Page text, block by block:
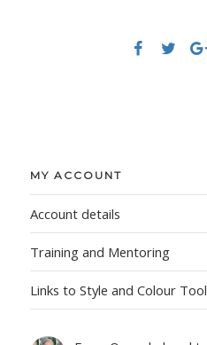
MY ACCOUNT
Account details
Training and Mentoring
Links to Style and Colour